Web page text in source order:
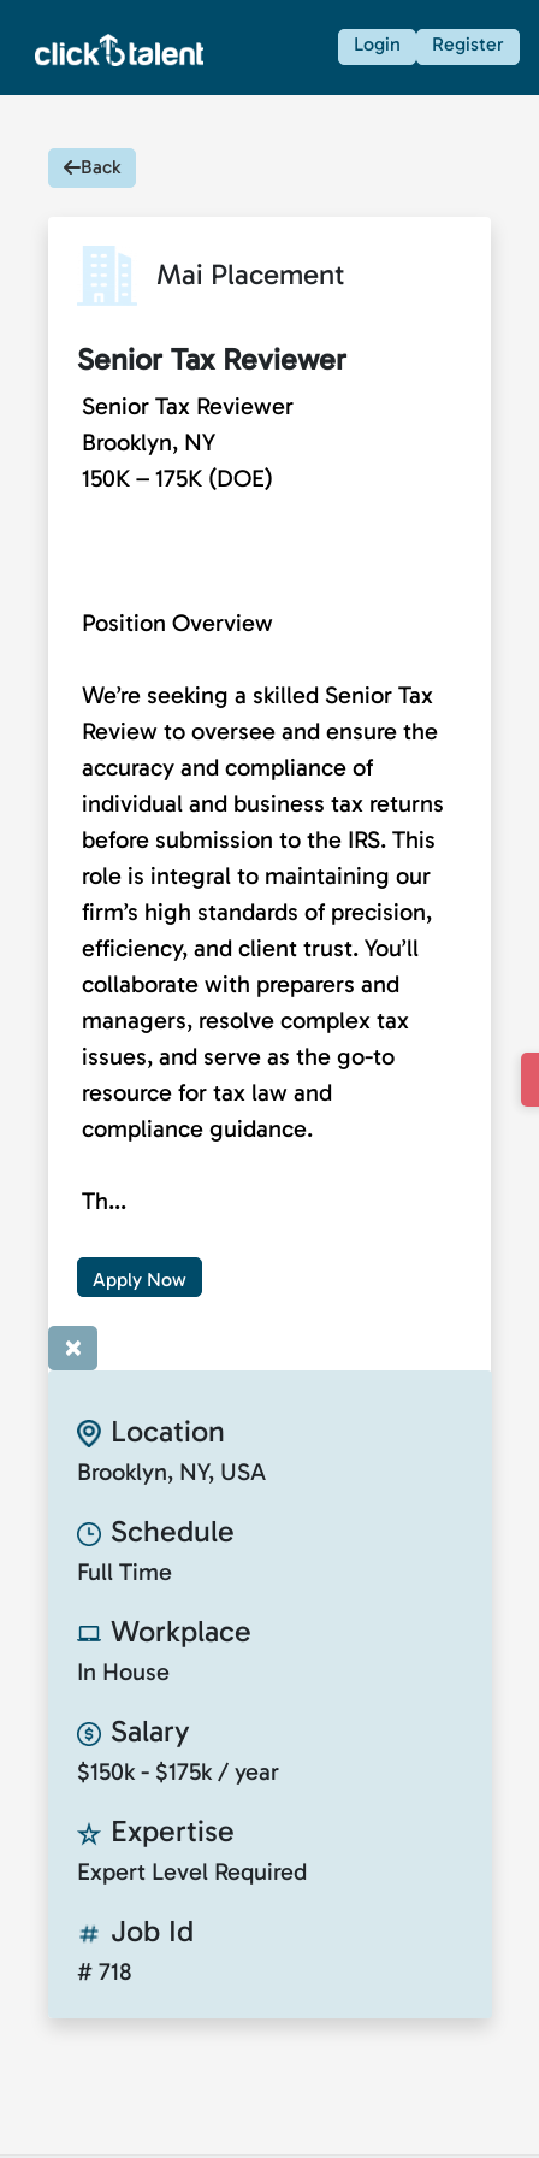
Login Register
Back
Mai Placement
Senior Tax Reviewer
Senior Tax Reviewer
Brooklyn, NY
150K – 175K (DOE)
Position Overview
We’re seeking a skilled Senior Tax
Review to oversee and ensure the
accuracy and compliance of
individual and business tax returns
before submission to the IRS. This
role is integral to maintaining our
firm’s high standards of precision,
efficiency, and client trust. You’ll
collaborate with preparers and
managers, resolve complex tax
issues, and serve as the go-to
resource for tax law and
compliance guidance.
Th...
Apply Now
×
Location
Brooklyn, NY, USA
Schedule
Full Time
Workplace
In House
Salary
$150k - $175k / year
Expertise
Expert Level Required
Job Id
# 718